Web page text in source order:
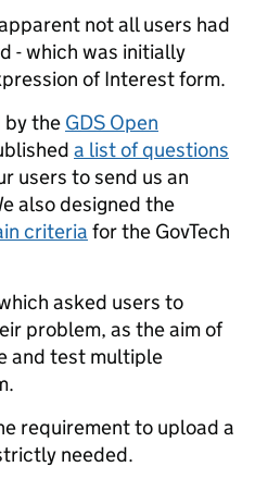
not all users had
- which was initially
of Interest form.
by the GDS Open
a list of questions
users to send us an
also designed the
criteria for the GovTech
asked users to
problem, as the aim of
and test multiple
requirement to upload a
needed.